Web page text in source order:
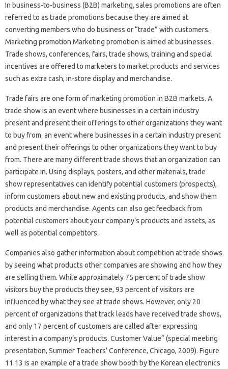
In business-to-business (B2B) marketing, sales promotions are often
referred to as trade promotions because they are aimed at
converting members who do business or “trade” with customers.
Marketing promotion Marketing promotion is aimed at businesses.
Trade shows, conferences, fairs, trade shows, training and special
incentives are offered to marketers to market products and services
such as extra cash, in-store display and merchandise.
Trade fairs are one form of marketing promotion in B2B markets. A
trade show is an event where businesses in a certain industry
present and present their offerings to other organizations they want
to buy from. an event where businesses in a certain industry present
and present their offerings to other organizations they want to buy
from. There are many different trade shows that an organization can
participate in. Using displays, posters, and other materials, trade
show representatives can identify potential customers (prospects),
inform customers about new and existing products, and show them
products and merchandise. Agents can also get feedback from
potential customers about your company’s products and assets, as
well as potential competitors.
Companies also gather information about competition at trade shows
by seeing what products other companies are showing and how they
are selling them. While approximately 75 percent of trade show
visitors buy the products they see, 93 percent of visitors are
influenced by what they see at trade shows. However, only 20
percent of organizations that track leads have received trade shows,
and only 17 percent of customers are called after expressing
interest in a company’s products. Customer Value” (special meeting
presentation, Summer Teachers’ Conference, Chicago, 2009). Figure
11.13 is an example of a trade show booth by the Korean electronics